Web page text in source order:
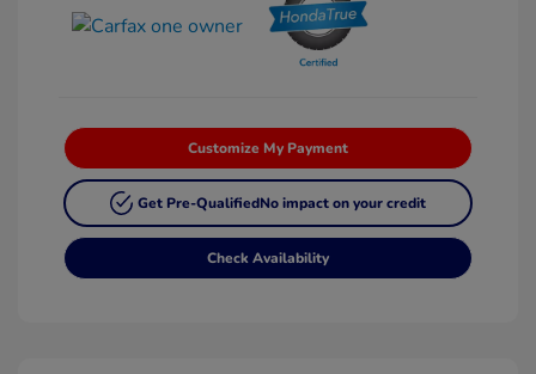
Customize My Payment
Get Pre-QualifiedNo impact on your credit
Check Availability